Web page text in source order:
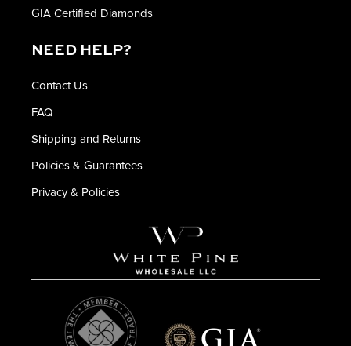
GIA Certified Diamonds
NEED HELP?
Contact Us
FAQ
Shipping and Returns
Policies & Guarantees
Privacy & Policies